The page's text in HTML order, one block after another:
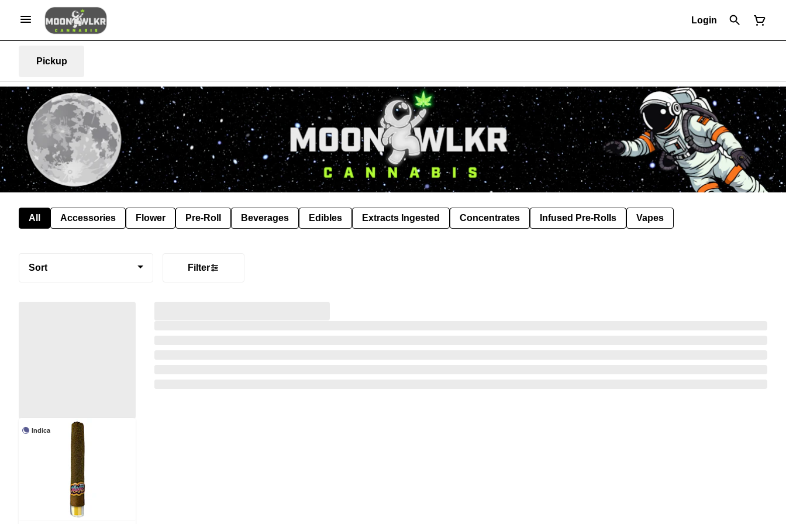
Login
Pickup
All Accessories Flower Pre-Roll Beverages Edibles Extracts Ingested Concentrates Infused Pre-Rolls Vapes
Sort Filter
Indica